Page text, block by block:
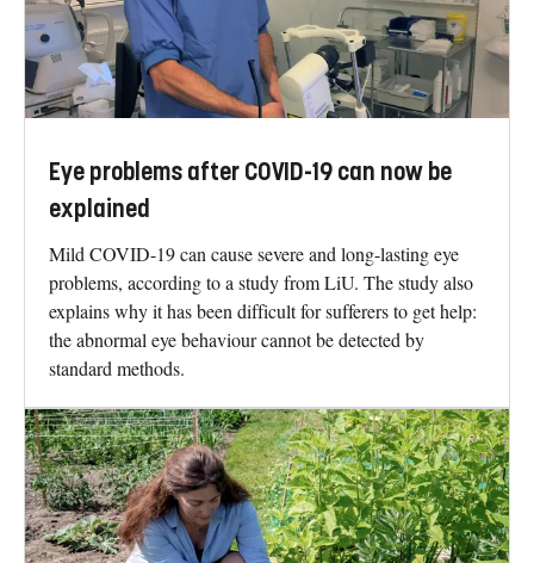
Eye problems after COVID-19 can now be
explained
Mild COVID-19 can cause severe and long-lasting eye
problems, according to a study from LiU. The study also
explains why it has been difficult for sufferers to get help:
the abnormal eye behaviour cannot be detected by
standard methods.